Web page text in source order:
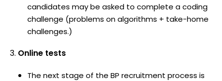
candidates may be asked to complete a coding
challenge (problems on algorithms + take-home
challenges.)
Online tests
The next stage of the BP recruitment process is